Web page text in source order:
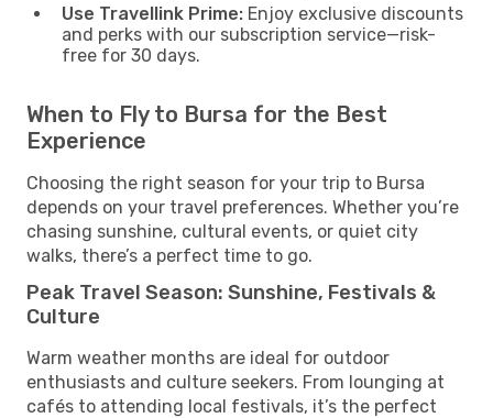
Use Travellink Prime: Enjoy exclusive discounts
and perks with our subscription service—risk-
free for 30 days.
When to Fly to Bursa for the Best
Experience
Choosing the right season for your trip to Bursa
depends on your travel preferences. Whether you’re
chasing sunshine, cultural events, or quiet city
walks, there’s a perfect time to go.
Peak Travel Season: Sunshine, Festivals &
Culture
Warm weather months are ideal for outdoor
enthusiasts and culture seekers. From lounging at
cafés to attending local festivals, it’s the perfect